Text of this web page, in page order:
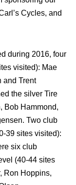
Cycles, and
during 2016, four
visited): Mae
and Trent
the silver Tire
Bob Hammond,
Two club
39 sites visited):
six club
(40-44 sites
Ron Hoppins,